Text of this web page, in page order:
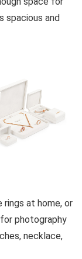
spacious and
at home, or
photography
necklace,